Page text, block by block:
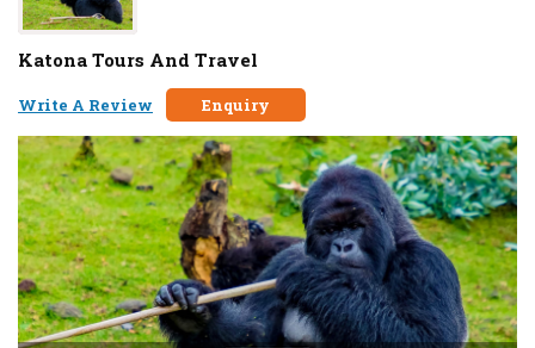
Katona Tours And Travel
Write A Review Enquiry